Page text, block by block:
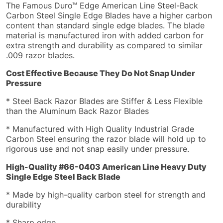
The Famous Duro™ Edge American Line Steel-Back
Carbon Steel Single Edge Blades have a higher carbon
content than standard single edge blades. The blade
material is manufactured iron with added carbon for
extra strength and durability as compared to similar
.009 razor blades.
Cost Effective Because They Do Not Snap Under
Pressure
* Steel Back Razor Blades are Stiffer & Less Flexible
than the Aluminum Back Razor Blades
* Manufactured with High Quality Industrial Grade
Carbon Steel ensuring the razor blade will hold up to
rigorous use and not snap easily under pressure.
High-Quality #66-0403 American Line Heavy Duty
Single Edge Steel Back Blade
* Made by high-quality carbon steel for strength and
durability